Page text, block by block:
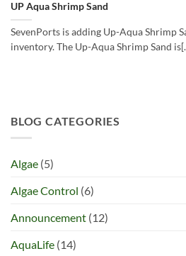
UP Aqua Shrimp Sand
SevenPorts is adding Up-Aqua Shrimp
inventory. The Up-Aqua Shrimp Sand
BLOG CATEGORIES
Algae (5)
Algae Control (6)
Announcement (12)
AquaLife (14)